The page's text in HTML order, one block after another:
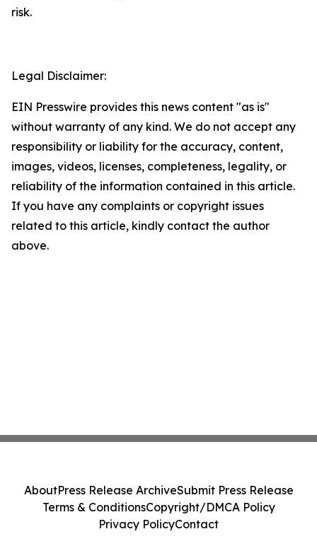
risk.
Legal Disclaimer:
EIN Presswire provides this news content "as is"
without warranty of any kind. We do not accept any
responsibility or liability for the accuracy, content,
images, videos, licenses, completeness, legality, or
reliability of the information contained in this article.
If you have any complaints or copyright issues
related to this article, kindly contact the author
above.
AboutPress Release ArchiveSubmit Press Release
Terms & ConditionsCopyright/DMCA Policy
Privacy PolicyContact